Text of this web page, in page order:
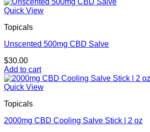
product
multiple
The
may
be
chosen
on
product
page
Quick View
Topicals
Unscented 500mg CBD Salve
$30.00
Add to cart
Quick View
Topicals
2000mg CBD Cooling Salve Stick | 2 oz